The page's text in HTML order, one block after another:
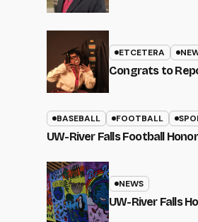
ETCETERA
Congrats to
BASEBALL FOOTBALL
UW-River Falls Football
NEWS
UW-River Falls